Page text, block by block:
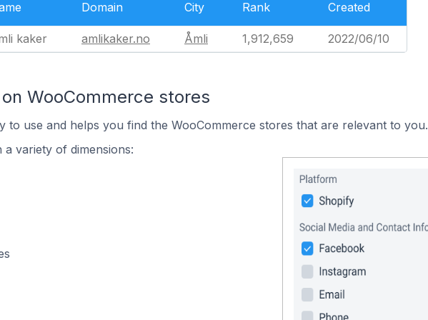
Domain City Rank Created
kaker amlikaker.no Åmli 1,912,659 2022/06/10
WooCommerce stores
to use and helps you find the WooCommerce stores that are relevant to you.
variety of dimensions: